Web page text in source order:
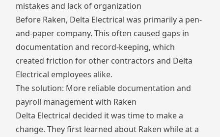
mistakes and lack of organization
Before Raken, Delta Electrical was primarily a pen-
and-paper company. This often caused gaps in
documentation and record-keeping, which
created friction for other contractors and Delta
Electrical employees alike.
The solution: More reliable documentation and
payroll management with Raken
Delta Electrical decided it was time to make a
change. They first learned about Raken while at a